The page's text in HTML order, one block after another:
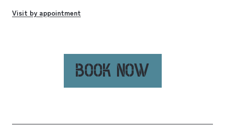
Visit by appointment
BOOK NOW